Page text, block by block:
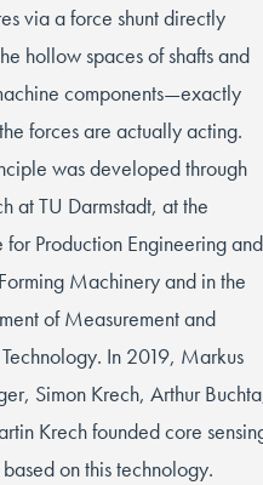
via a force shunt directly
hollow spaces of shafts and
components—exactly
forces are actually acting.
was developed through
at TU Darmstadt, at the
for Production Engineering and
Machinery and in the
of Measurement and
Technology. In 2019, Markus
Simon Krech, Arthur
Krech founded core
on this technology.